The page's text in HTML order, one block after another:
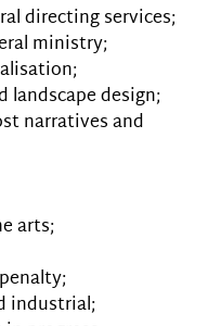
directing services;
ministry;
landscape design;
narratives and
arts;
industrial;